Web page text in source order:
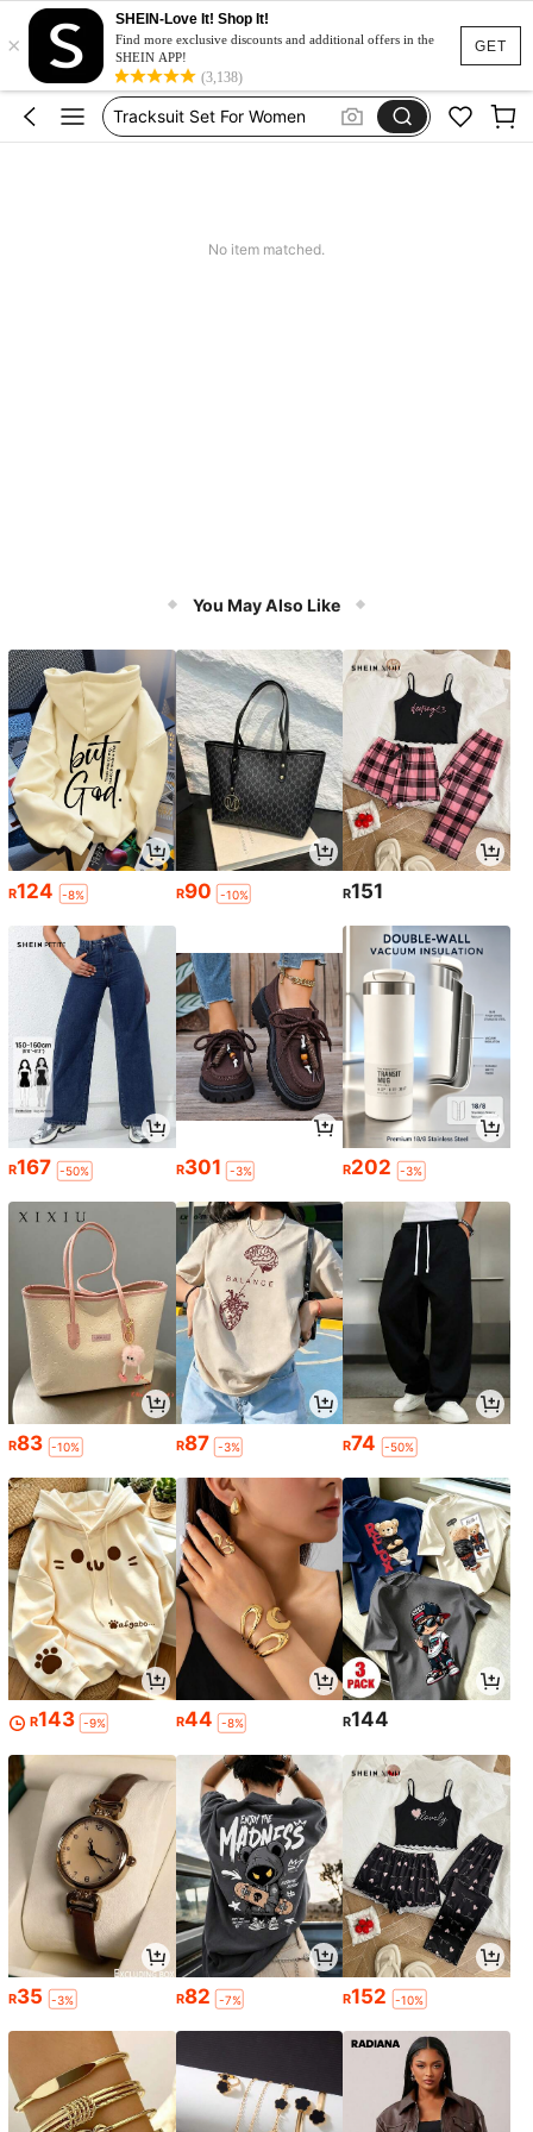
GET
×
SHEIN-Love It! Shop It!
Find more exclusive discounts and additional offers in the
SHEIN APP!
(3,138)
Dresses For Woman
Tracksuit Set For Women
Jeans For Women
No item matched.
You May Also Like
R124 -8% R90 -10% R151
R167 -50% R301 -3% R202 -3%
R83 -10% R87 -3% R74 -50%
R143 -9% R44 -8% R144
R35 -3% R82 -7% R152 -10%